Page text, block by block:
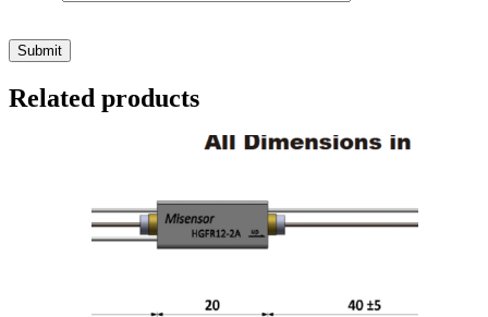
Related products